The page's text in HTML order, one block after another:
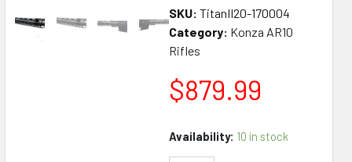
SKU: TitanII20-170004
Category: Konza AR10
Rifles
$879.99
Availability: 10 in stock
Konza